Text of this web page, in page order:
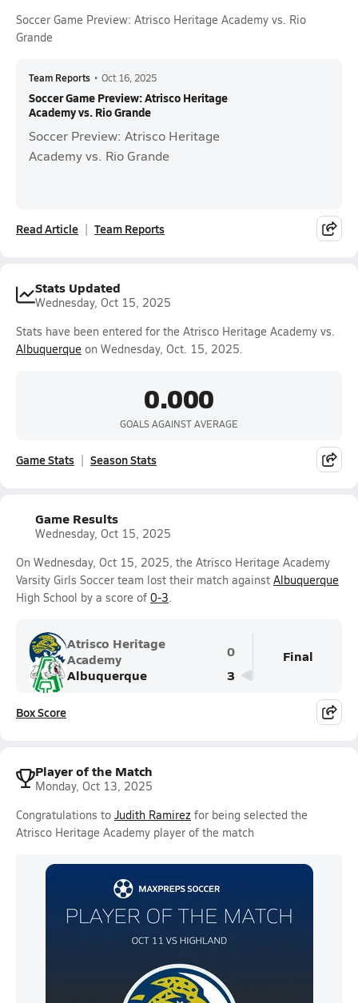
Soccer Game Preview: Atrisco Heritage Academy vs. Rio
Grande
Team Reports • Oct 16, 2025
Soccer Game Preview: Atrisco Heritage
Academy vs. Rio Grande
Soccer Preview: Atrisco Heritage
Academy vs. Rio Grande
Read Article Team Reports
Stats Updated
Wednesday, Oct 15, 2025
Stats have been entered for the Atrisco Heritage Academy vs.
Albuquerque on Wednesday, Oct. 15, 2025.
0.000
GOALS AGAINST AVERAGE
Game Stats Season Stats
Game Results
Wednesday, Oct 15, 2025
On Wednesday, Oct 15, 2025, the Atrisco Heritage Academy
Varsity Girls Soccer team lost their match against Albuquerque
High School by a score of 0-3.
Atrisco Heritage
Academy
0
Albuquerque
3
Final
Box Score
Player of the Match
Monday, Oct 13, 2025
Congratulations to Judith Ramirez for being selected the
Atrisco Heritage Academy player of the match